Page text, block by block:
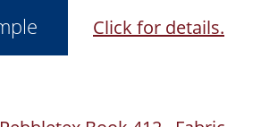
Click for details.